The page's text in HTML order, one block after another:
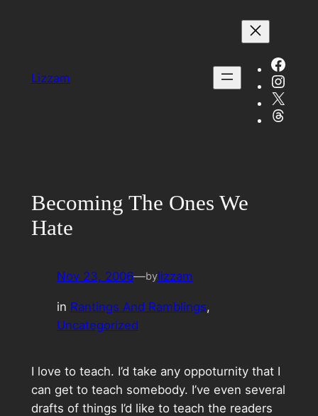
Lizzam
X
Becoming The Ones We
Hate
Nov 23, 2006—bylizzam
in Rantings And Ramblings
Uncategorized
I love to teach. I’d take any oppoturnity that I
can get to teach somebody. I’ve even several
drafts of things I’d like to teach the readers